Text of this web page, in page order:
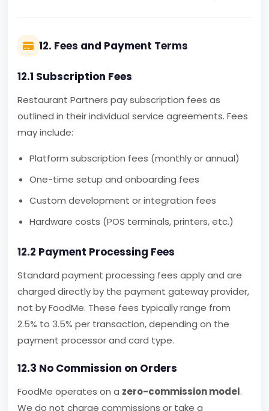
12. Fees and Payment Terms
12.1 Subscription Fees
Restaurant Partners pay subscription fees as
outlined in their individual service agreements. Fees
may include:
Platform subscription fees (monthly or annual)
One-time setup and onboarding fees
Custom development or integration fees
Hardware costs (POS terminals, printers, etc.)
12.2 Payment Processing Fees
Standard payment processing fees apply and are
charged directly by the payment gateway provider,
not by FoodMe. These fees typically range from
2.5% to 3.5% per transaction, depending on the
payment processor and card type.
12.3 No Commission on Orders
FoodMe operates on a zero-commission model.
We do not charge commissions or take a